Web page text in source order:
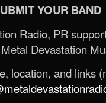
YOUR BAND
Radio, PR
Devastation
location, and links